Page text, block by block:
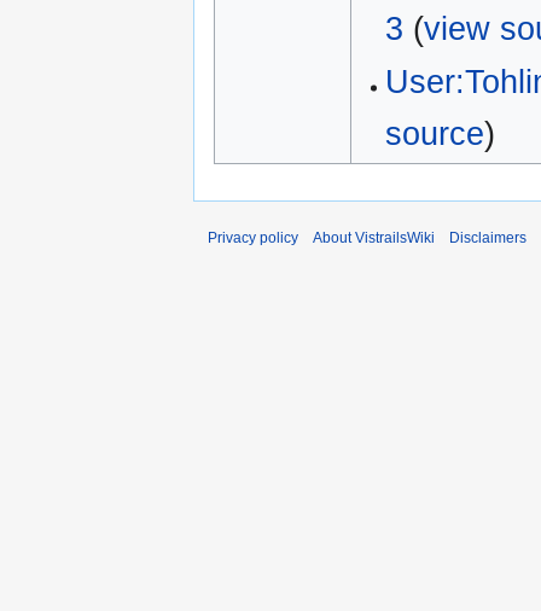
3 (view
source)
Privacy policy About VistrailsWiki Disclaimers